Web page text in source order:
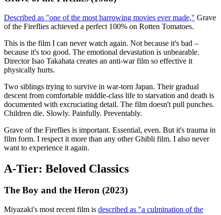
Described as "one of the most harrowing movies ever made," Grave
of the Fireflies achieved a perfect 100% on Rotten Tomatoes.
This is the film I can never watch again. Not because it's bad –
because it's too good. The emotional devastation is unbearable.
Director Isao Takahata creates an anti-war film so effective it
physically hurts.
Two siblings trying to survive in war-torn Japan. Their gradual
descent from comfortable middle-class life to starvation and death is
documented with excruciating detail. The film doesn't pull punches.
Children die. Slowly. Painfully. Preventably.
Grave of the Fireflies is important. Essential, even. But it's trauma in
film form. I respect it more than any other Ghibli film. I also never
want to experience it again.
A-Tier: Beloved Classics
The Boy and the Heron (2023)
Miyazaki's most recent film is described as "a culmination of the